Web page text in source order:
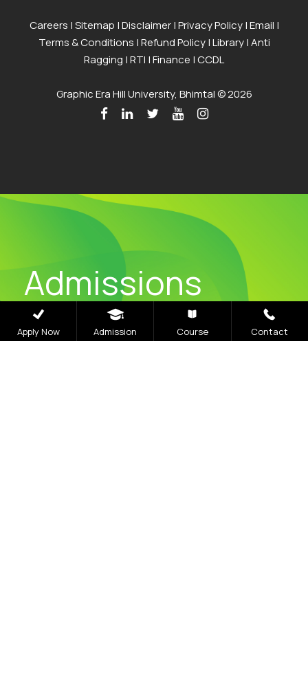
Careers |Sitemap |Disclaimer|Privacy Policy|Email |
Terms & Conditions |Refund Policy|Library|Anti
Ragging |RTI |Finance |CCDL
Graphic Era Hill University, Bhimtal © 2026
Admissions
Open 2026
Apply Now Admission Course Contact